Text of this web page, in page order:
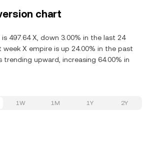
chart
497.64 X, down 3.00% in the last 24
week X empire is up 24.00% in the past
trending upward, increasing 64.00% in
1W 1M 1Y 2Y